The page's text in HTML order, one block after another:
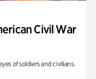
Civil War
of soldiers and civilians.